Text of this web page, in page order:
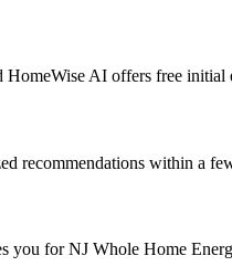
AI offers free initial
recommendations within a
for NJ Whole Home